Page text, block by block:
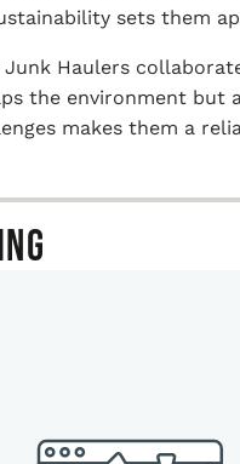
sets them
Junk Haulers
the environment but
makes them a